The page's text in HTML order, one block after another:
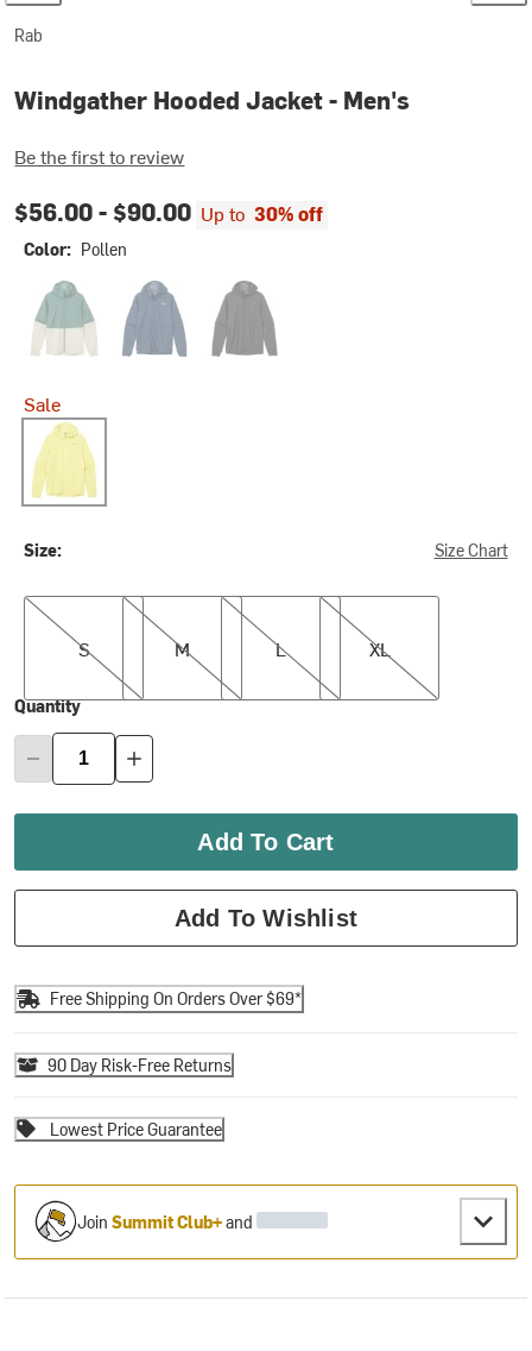
Rab
Windgather Hooded Jacket - Men's
Be the first to review
$56.00 - $90.00 Up to 30% off
Color: Pollen
Sage/Pebble Tempest BlueBlack
Sale
Pollen
Size: Size Chart
S
S
M
M
L
L
XL
XL
Quantity
Add To Cart
Add To Wishlist
Free Shipping On Orders Over $69*
90 Day Risk-Free Returns
Lowest Price Guarantee
JoinSummit Club+and